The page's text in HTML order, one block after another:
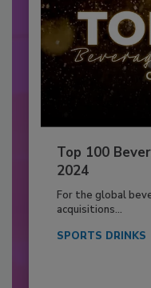
Top 100
2024
For the global
acquisitions...
SPORTS DRINKS